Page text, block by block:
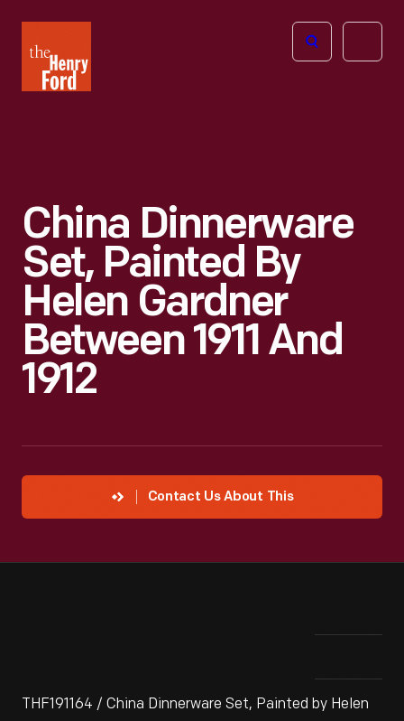
Henry
Ford
Open
China Dinnerware
Set, Painted By
Helen Gardner
Between 1911 And
1912
Contact Us About This
THF191164 / China Dinnerware Set, Painted by Helen